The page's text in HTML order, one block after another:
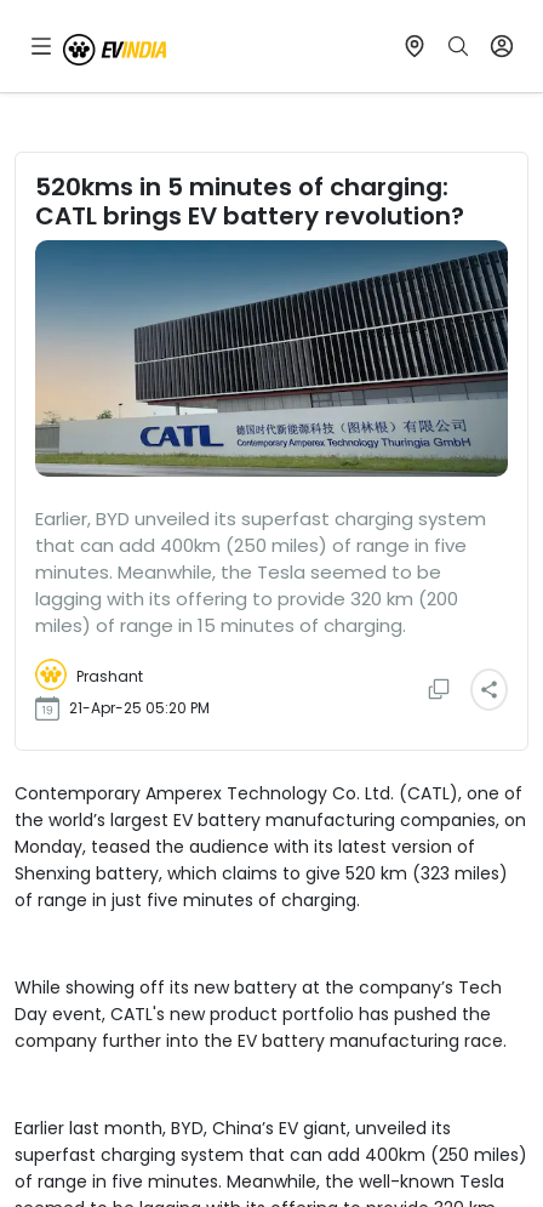
520kms in 5 minutes of charging:
CATL brings EV battery revolution?
Earlier, BYD unveiled its superfast charging system
that can add 400km (250 miles) of range in five
minutes. Meanwhile, the Tesla seemed to be
lagging with its offering to provide 320 km (200
miles) of range in 15 minutes of charging.
Prashant
21-Apr-25 05:20 PM
Contemporary Amperex Technology Co. Ltd. (CATL), one of
the world’s largest EV battery manufacturing companies, on
Monday, teased the audience with its latest version of
Shenxing battery, which claims to give 520 km (323 miles)
of range in just five minutes of charging.
While showing off its new battery at the company’s Tech
Day event, CATL's new product portfolio has pushed the
company further into the EV battery manufacturing race.
Earlier last month, BYD, China’s EV giant, unveiled its
superfast charging system that can add 400km (250 miles)
of range in five minutes. Meanwhile, the well-known Tesla